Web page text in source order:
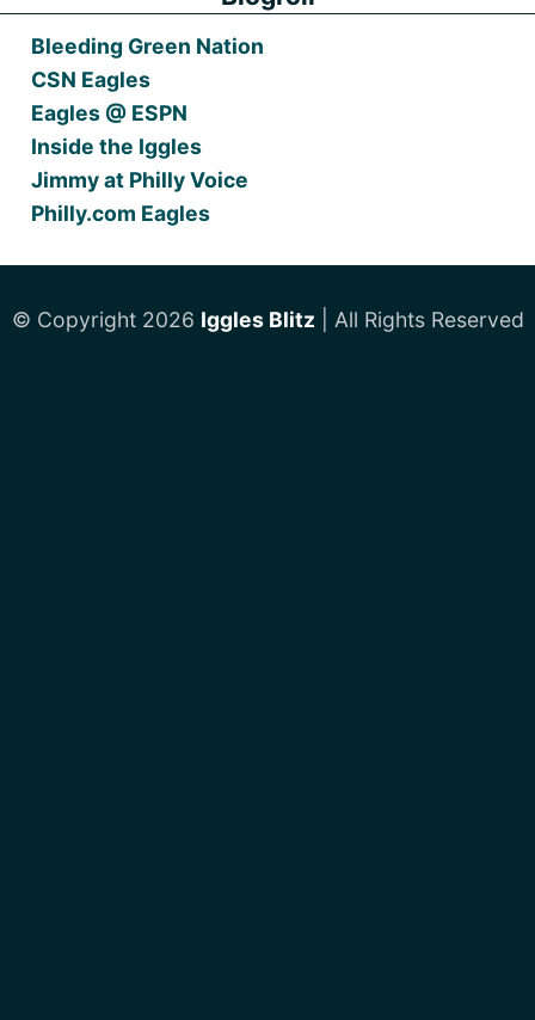
Bleeding Green Nation
CSN Eagles
Eagles @ ESPN
Inside the Iggles
Jimmy at Philly Voice
Philly.com Eagles
© Copyright 2026 Iggles Blitz | All Rights Reserved